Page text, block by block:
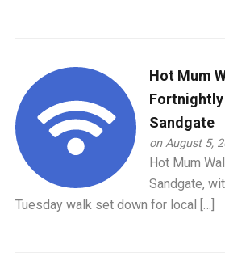
Hot Mum
Fortnightly
Sandgate
on August 5,
Hot Mum
Sandgate,
Tuesday walk set down for local […]